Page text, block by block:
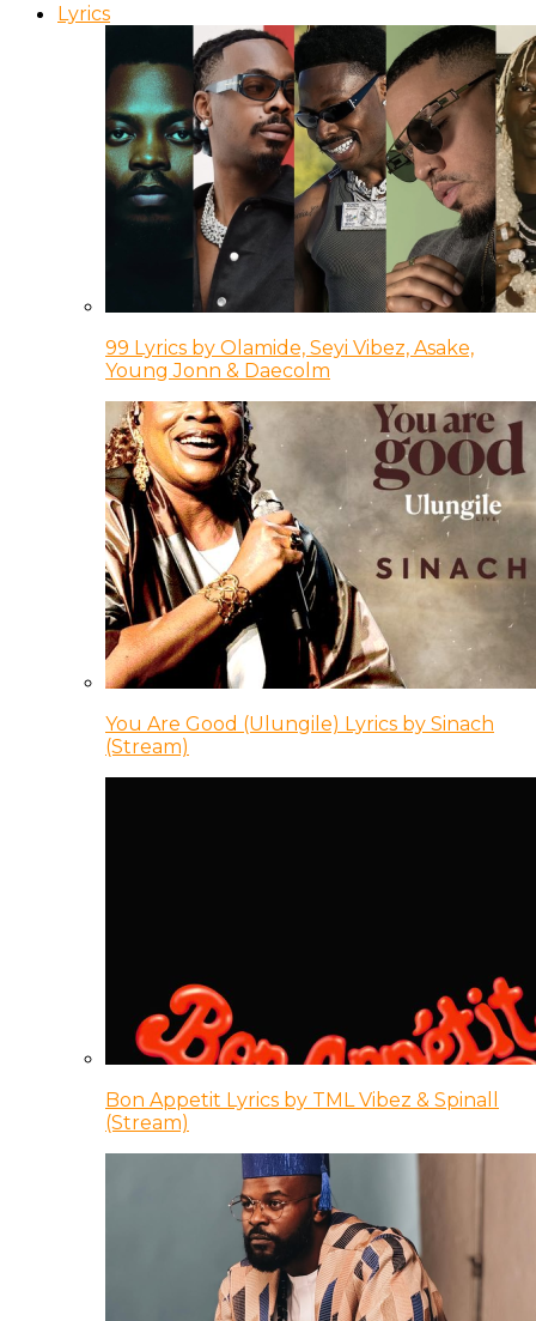
Lyrics
99 Lyrics by Olamide, Seyi Vibez, Asake,
Young Jonn & Daecolm
You Are Good (Ulungile) Lyrics by Sinach
(Stream)
Bon Appetit Lyrics by TML Vibez & Spinall
(Stream)